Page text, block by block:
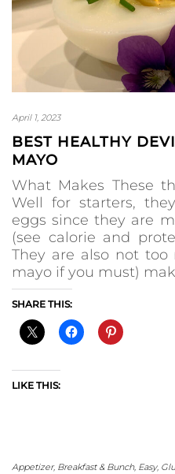
April 1, 2023
BEST HEALTHY
MAYO
What Makes These
Well for starters,
eggs since they are
(see calorie and
They are also not too
mayo if you must)
SHARE THIS:
LIKE THIS:
Appetizer, Breakfast & Bunch, Easy,